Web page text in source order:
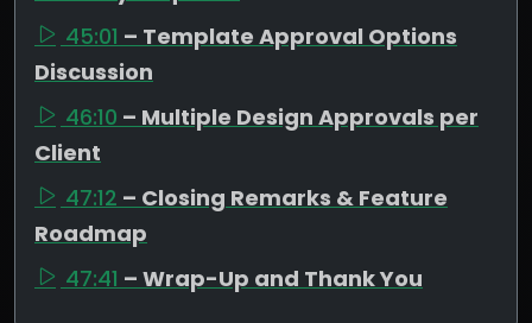
45:01 – Template Approval Options
Discussion
46:10 – Multiple Design Approvals per
Client
47:12 – Closing Remarks & Feature
Roadmap
47:41 – Wrap-Up and Thank You